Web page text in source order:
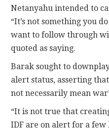
Netanyahu intended to
“It’s not something you
want to follow through
quoted as saying.
Barak sought to
alert status, asserting
not necessarily mean
“It is not true that
IDF are on alert for a few